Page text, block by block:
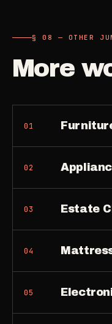
§ 08 — OTHER
More
01
02
03 Estate
04
05